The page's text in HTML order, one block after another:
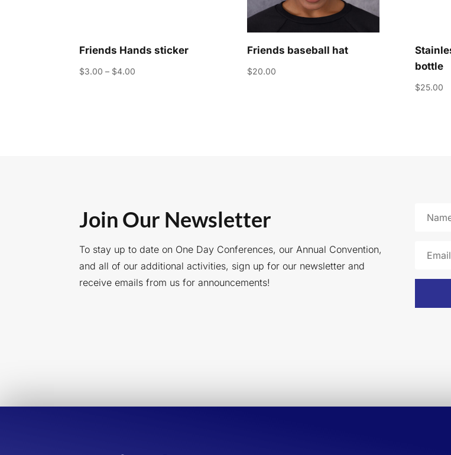
Friends Hands sticker
$3.00 – $4.00
Friends baseball hat
$20.00
bottle
$25.00
Join Our Newsletter
To stay up to date on One Day Conferences, our Annual Convention,
and all of our additional activities, sign up for our newsletter and
receive emails from us for announcements!